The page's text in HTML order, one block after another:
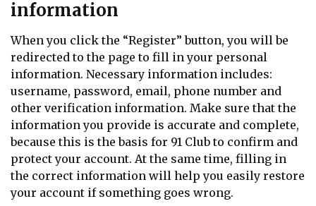
information
When you click the “Register” button, you will be
redirected to the page to fill in your personal
information. Necessary information includes:
username, password, email, phone number and
other verification information. Make sure that the
information you provide is accurate and complete,
because this is the basis for 91 Club to confirm and
protect your account. At the same time, filling in
the correct information will help you easily restore
your account if something goes wrong.